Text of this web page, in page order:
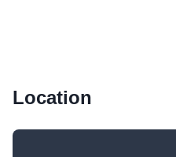
Location